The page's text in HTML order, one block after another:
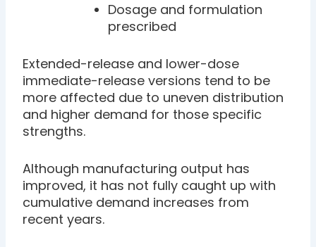
Dosage and formulation
prescribed
Extended-release and lower-dose
immediate-release versions tend to be
more affected due to uneven distribution
and higher demand for those specific
strengths.
Although manufacturing output has
improved, it has not fully caught up with
cumulative demand increases from
recent years.